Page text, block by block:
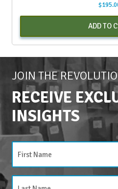
$
ADD TO
JOIN THE
RECEIVE
INSIGHTS